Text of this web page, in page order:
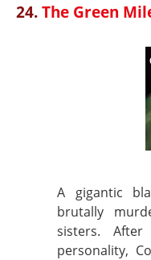
24.The Green
A gigantic
brutally
sisters.
personality,